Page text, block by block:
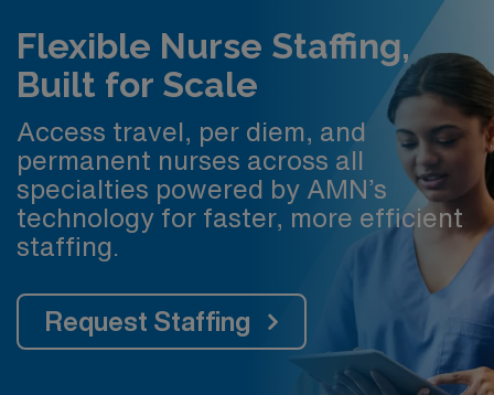
Flexible Nurse Staffing,
Built for Scale
Access travel, per diem, and
permanent nurses across all
specialties powered by AMN’s
technology for faster, more efficient
staffing.
Request Staffing